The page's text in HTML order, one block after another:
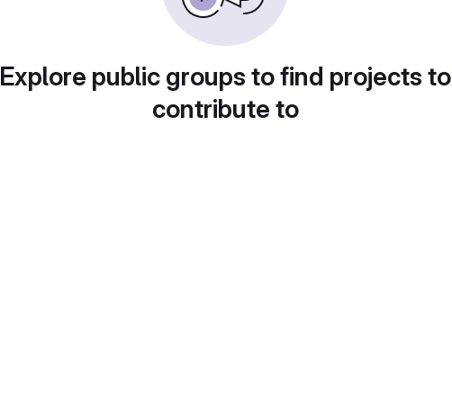
Explore public groups to find projects to
contribute to